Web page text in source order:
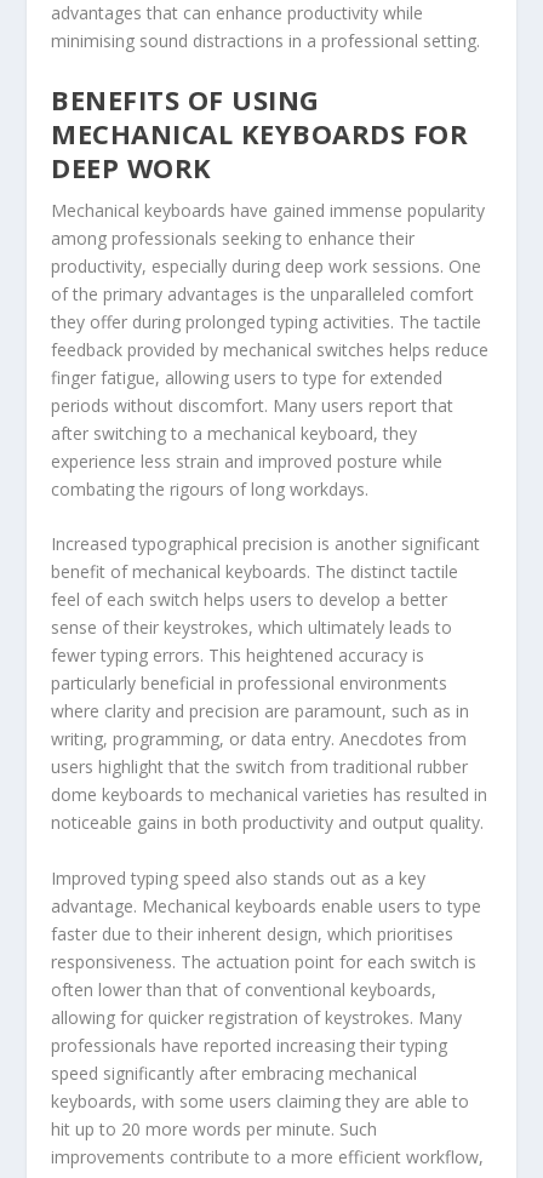
advantages that can enhance productivity while
minimising sound distractions in a professional setting.
BENEFITS OF USING
MECHANICAL KEYBOARDS FOR
DEEP WORK
Mechanical keyboards have gained immense popularity
among professionals seeking to enhance their
productivity, especially during deep work sessions. One
of the primary advantages is the unparalleled comfort
they offer during prolonged typing activities. The tactile
feedback provided by mechanical switches helps reduce
finger fatigue, allowing users to type for extended
periods without discomfort. Many users report that
after switching to a mechanical keyboard, they
experience less strain and improved posture while
combating the rigours of long workdays.
Increased typographical precision is another significant
benefit of mechanical keyboards. The distinct tactile
feel of each switch helps users to develop a better
sense of their keystrokes, which ultimately leads to
fewer typing errors. This heightened accuracy is
particularly beneficial in professional environments
where clarity and precision are paramount, such as in
writing, programming, or data entry. Anecdotes from
users highlight that the switch from traditional rubber
dome keyboards to mechanical varieties has resulted in
noticeable gains in both productivity and output quality.
Improved typing speed also stands out as a key
advantage. Mechanical keyboards enable users to type
faster due to their inherent design, which prioritises
responsiveness. The actuation point for each switch is
often lower than that of conventional keyboards,
allowing for quicker registration of keystrokes. Many
professionals have reported increasing their typing
speed significantly after embracing mechanical
keyboards, with some users claiming they are able to
hit up to 20 more words per minute. Such
improvements contribute to a more efficient workflow,